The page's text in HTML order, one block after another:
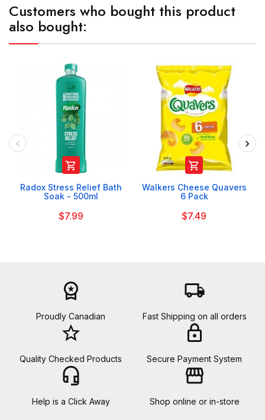
Customers who bought this product
also bought:

Radox Stress Relief Bath
Soak - 500ml
$7.99

Walkers Cheese Quavers
6 Pack
$7.49
workspace_premium
Proudly Canadian
local_shipping
Fast Shipping on all orders
star_border
Quality Checked Products
lock
Secure Payment System
headset_mic
Help is a Click Away
storefront
Shop online or in-store